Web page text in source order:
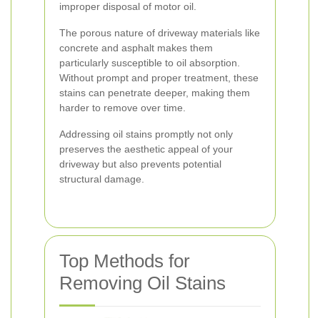
improper disposal of motor oil.
The porous nature of driveway materials like
concrete and asphalt makes them
particularly susceptible to oil absorption.
Without prompt and proper treatment, these
stains can penetrate deeper, making them
harder to remove over time.
Addressing oil stains promptly not only
preserves the aesthetic appeal of your
driveway but also prevents potential
structural damage.
Top Methods for
Removing Oil Stains